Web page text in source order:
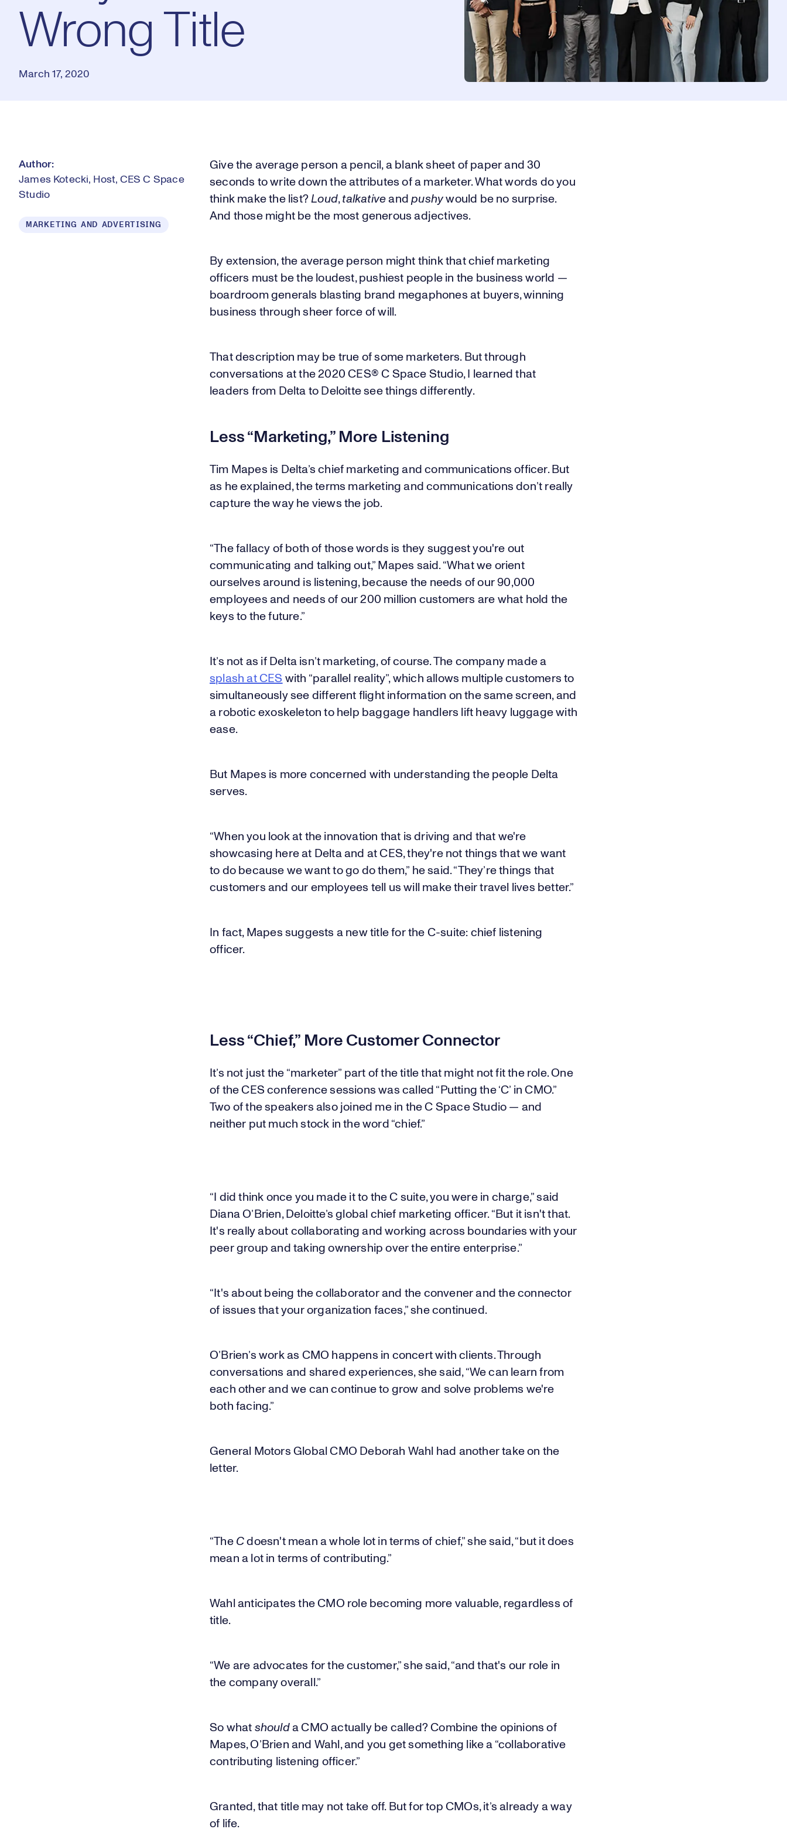
Wrong Title
March 17, 2020
Author:
James Kotecki, Host, CES C Space
Studio
MARKETING AND ADVERTISING
Give the average person a pencil, a blank sheet of paper and 30
seconds to write down the attributes of a marketer. What words do you
think make the list?Loud, talkative andpushywould be no surprise.
And those might be the most generous adjectives.
By extension, the average person might think that chief marketing
officers must be the loudest, pushiest people in the business world —
boardroom generals blasting brand megaphones at buyers, winning
business through sheer force of will.
That description may be true of some marketers. But through
conversations at the 2020 CES® C Space Studio, I learned that
leaders from Delta to Deloitte see things differently.
Less “Marketing,” More Listening
Tim Mapes is Delta’s chief marketing and communications officer. But
as he explained, the terms marketing and communications don’t really
capture the way he views the job.
“The fallacy of both of those words is they suggest you're out
communicating and talking out,” Mapes said. “What we orient
ourselves around is listening, because the needs of our 90,000
employees and needs of our 200 million customers are what hold the
keys to the future.”
It’s not as if Delta isn’t marketing, of course. The company made a
splash at CES with “parallel reality”, which allows multiple customers to
simultaneously see different flight information on the same screen, and
a robotic exoskeleton to help baggage handlers lift heavy luggage with
ease.
But Mapes is more concerned with understanding the people Delta
serves.
“When you look at the innovation that is driving and that we're
showcasing here at Delta and at CES, they're not things that we want
to do because we want to go do them,” he said. “They’re things that
customers and our employees tell us will make their travel lives better.”
In fact, Mapes suggests a new title for the C-suite: chief listening
officer.
Less “Chief,” More Customer Connector
It’s not just the “marketer” part of the title that might not fit the role. One
of the CES conference sessions was called “Putting the ‘C’ in CMO.”
Two of the speakers also joined me in the C Space Studio — and
neither put much stock in the word “chief.”
“I did think once you made it to the C suite, you were in charge,” said
Diana O’Brien, Deloitte’s global chief marketing officer. “But it isn't that.
It's really about collaborating and working across boundaries with your
peer group and taking ownership over the entire enterprise.”
“It's about being the collaborator and the convener and the connector
of issues that your organization faces,” she continued.
O’Brien’s work as CMO happens in concert with clients. Through
conversations and shared experiences, she said, “We can learn from
each other and we can continue to grow and solve problems we're
both facing.”
General Motors Global CMO Deborah Wahl had another take on the
letter.
“The C doesn't mean a whole lot in terms of chief,” she said, “but it does
mean a lot in terms of contributing.”
Wahl anticipates the CMO role becoming more valuable, regardless of
title.
“We are advocates for the customer,” she said, “and that's our role in
the company overall.”
So what shoulda CMO actually be called? Combine the opinions of
Mapes, O’Brien and Wahl, and you get something like a “collaborative
contributing listening officer.”
Granted, that title may not take off. But for top CMOs, it’s already a way
of life.